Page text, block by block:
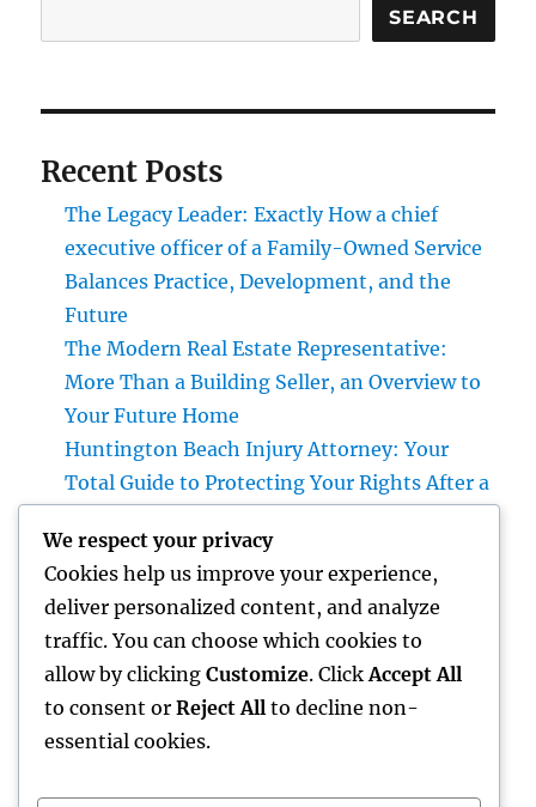
SEARCH
Recent Posts
The Legacy Leader: Exactly How a chief
executive officer of a Family-Owned Service
Balances Practice, Development, and the
Future
The Modern Real Estate Representative:
More Than a Building Seller, an Overview to
Your Future Home
Huntington Beach Injury Attorney: Your
Total Guide to Protecting Your Rights After a
Vice Head Of State of Costs Sales, Service &
Private Events: The Exec Driving High-end
Experiences and Profits Growth
Beyond Rock: The Long-term Significance
of a Headstone and Why It Issues
We respect your privacy
Cookies help us improve your experience,
deliver personalized content, and analyze
traffic. You can choose which cookies to
allow by clicking Customize. Click Accept All
to consent or Reject All to decline non-
essential cookies.